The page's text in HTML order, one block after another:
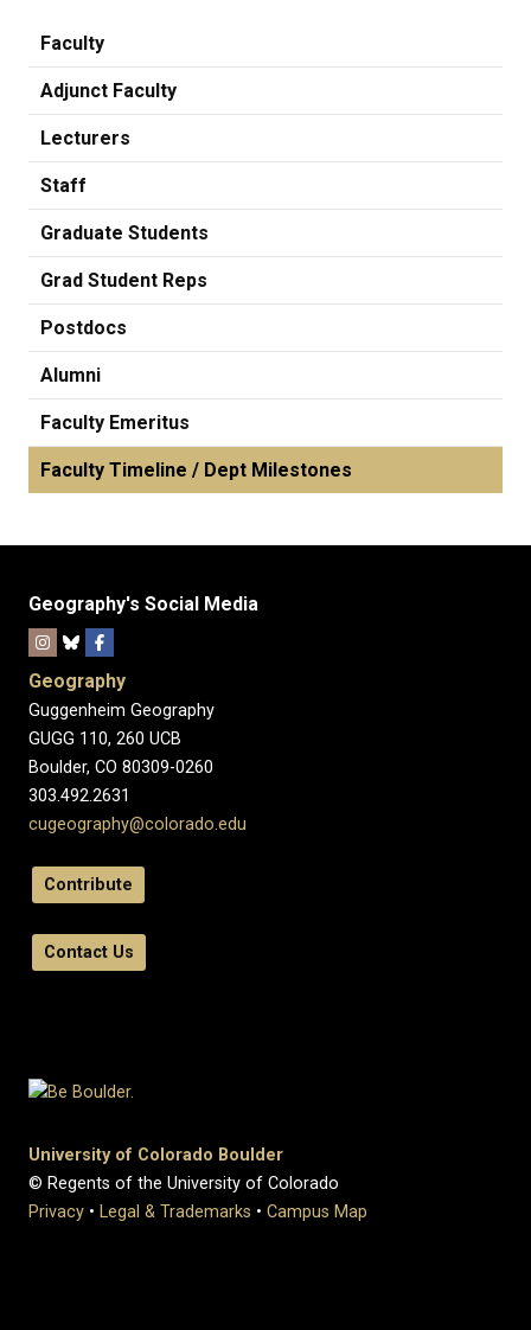
Faculty
Adjunct Faculty
Lecturers
Staff
Graduate Students
Grad Student Reps
Postdocs
Alumni
Faculty Emeritus
Faculty Timeline / Dept Milestones
Geography's Social Media
Geography
Guggenheim Geography
GUGG 110, 260 UCB
Boulder, CO 80309-0260
303.492.2631
cugeography@colorado.edu
Contribute
Contact Us
University of Colorado Boulder
© Regents of the University of Colorado
Privacy • Legal & Trademarks • Campus Map